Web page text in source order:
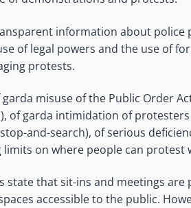
information about police
of legal powers and the use of
protests.
misuse of the Public Order
of garda intimidation of
and-search), of serious
on where people can protest
state that sit-ins and meetings
accessible to the public.